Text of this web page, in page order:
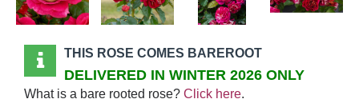
THIS ROSE COMES BAREROOT
DELIVERED IN WINTER 2026 ONLY
What is a bare rooted rose? Click here.